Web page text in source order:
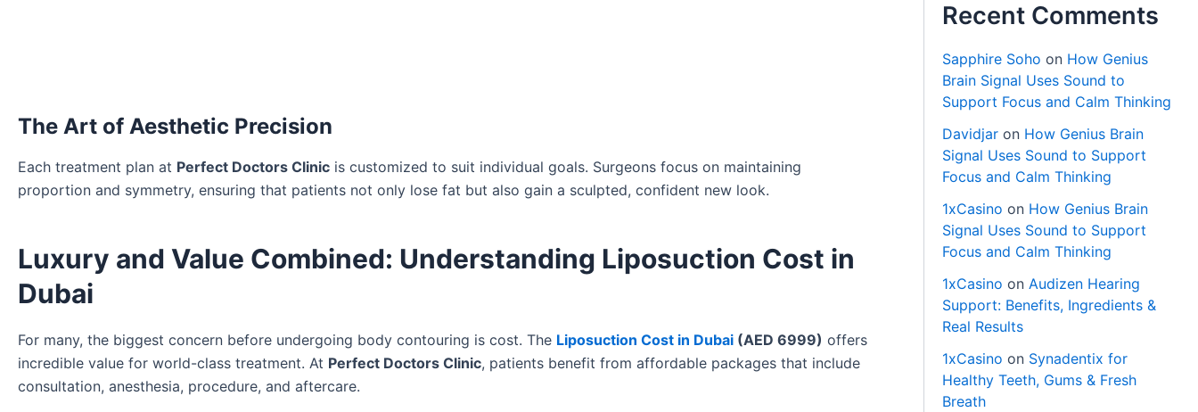
The Art of Aesthetic Precision
Each treatment plan at Perfect Doctors Clinic is customized to suit individual goals. Surgeons focus on maintaining
proportion and symmetry, ensuring that patients not only lose fat but also gain a sculpted, confident new look.
Luxury and Value Combined: Understanding Liposuction Cost in
Dubai
For many, the biggest concern before undergoing body contouring is cost. The Liposuction Cost in Dubai (AED 6999) offers
incredible value for world-class treatment. At Perfect Doctors Clinic, patients benefit from affordable packages that include
consultation, anesthesia, procedure, and aftercare.
Recent Comments
Sapphire Soho on How Genius
Brain Signal Uses Sound to
Support Focus and Calm Thinking
Davidjar on How Genius Brain
Signal Uses Sound to Support
Focus and Calm Thinking
1xCasino on How Genius Brain
Signal Uses Sound to Support
Focus and Calm Thinking
1xCasino onAudizen Hearing
Support: Benefits, Ingredients &
Real Results
1xCasino on Synadentix for
Healthy Teeth, Gums & Fresh
Breath